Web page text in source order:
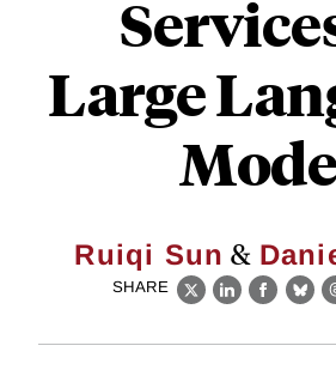
Large
Ruiqi Sun &
SHARE
X LinkedIn